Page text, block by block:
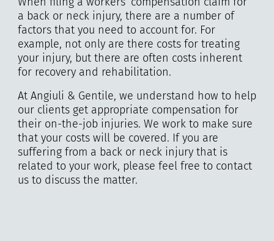
a back or neck injury, there are a number of
factors that you need to account for. For
example, not only are there costs for treating
your injury, but there are often costs inherent
for recovery and rehabilitation.
At Angiuli & Gentile, we understand how to help
our clients get appropriate compensation for
their on-the-job injuries. We work to make sure
that your costs will be covered. If you are
suffering from a back or neck injury that is
related to your work, please feel free to contact
us to discuss the matter.